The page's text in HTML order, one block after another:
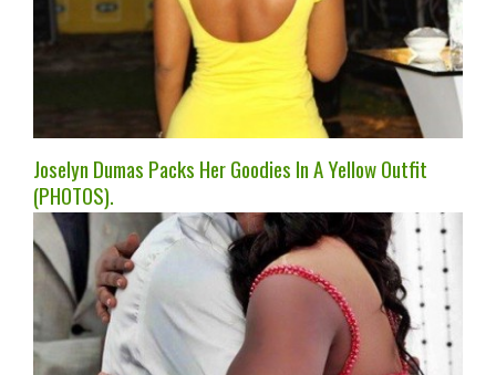
Joselyn Dumas Packs Her Goodies In A Yellow Outfit
(PHOTOS).